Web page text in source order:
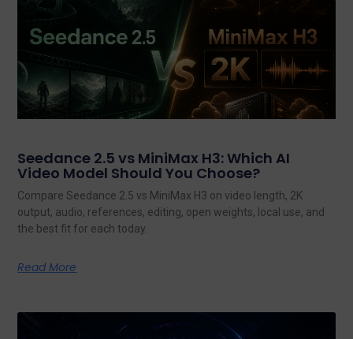
Seedance 2.5 vs MiniMax H3: Which AI
Video Model Should You Choose?
Compare Seedance 2.5 vs MiniMax H3 on video length, 2K
output, audio, references, editing, open weights, local use, and
the best fit for each today.
Read More